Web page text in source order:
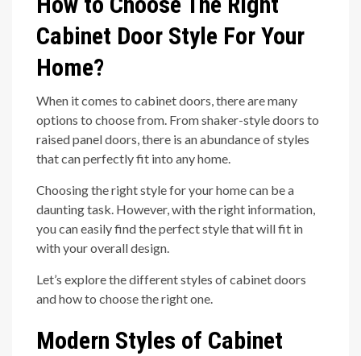
Cabinet Door Style For Your
Home?
When it comes to cabinet doors, there are many
options to choose from. From shaker-style doors to
raised panel doors, there is an abundance of styles
that can perfectly fit into any home.
Choosing the right style for your home can be a
daunting task. However, with the right information,
you can easily find the perfect style that will fit in
with your overall design.
Let’s explore the different styles of cabinet doors
and how to choose the right one.
Modern Styles of Cabinet